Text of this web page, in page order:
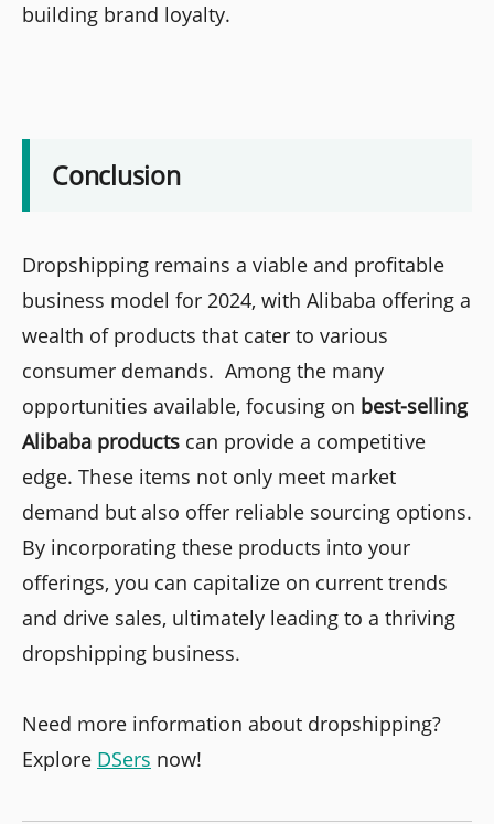
building brand loyalty.
Conclusion
Dropshipping remains a viable and profitable
business model for 2024, with Alibaba offering a
wealth of products that cater to various
consumer demands. Among the many
opportunities available, focusing on best-selling
Alibaba products can provide a competitive
edge. These items not only meet market
demand but also offer reliable sourcing options.
By incorporating these products into your
offerings, you can capitalize on current trends
and drive sales, ultimately leading to a thriving
dropshipping business.
Need more information about dropshipping?
Explore DSers now!